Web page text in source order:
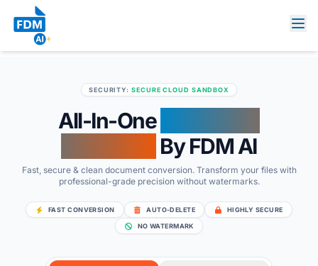
SECURITY: SECURE CLOUD SANDBOX
All-In-One
By FDM AI
Fast, secure & clean document conversion. Transform your files with
professional-grade precision without watermarks.
FAST CONVERSION AUTO-DELETE HIGHLY SECURE
NO WATERMARK